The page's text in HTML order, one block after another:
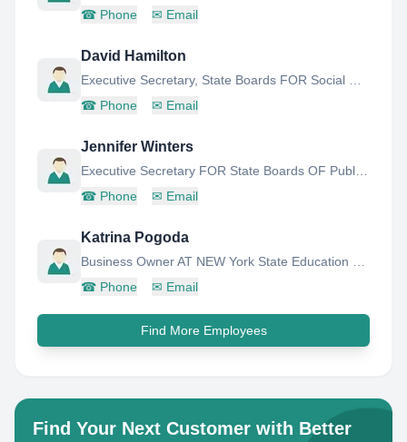
☎ Phone ✉ Email
David Hamilton
☎ Phone ✉ Email
Jennifer Winters
☎ Phone ✉ Email
Katrina Pogoda
☎ Phone ✉ Email
Find More Employees
Find Your Next Customer with Better